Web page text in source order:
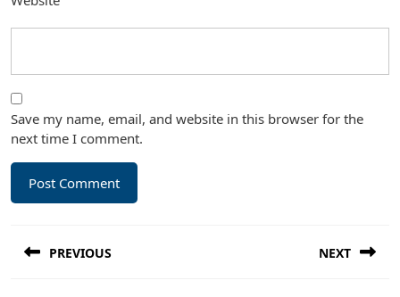
Save my name, email, and website in this browser for the
next time I comment.
navigation
PREVIOUS NEXT